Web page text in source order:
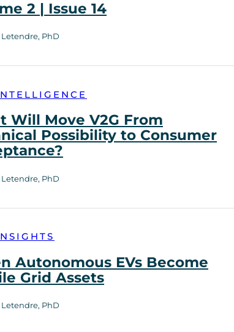
2 | Issue 14
Letendre, PhD
Will Move V2G From
Possibility to Consumer
Letendre, PhD
Autonomous EVs Become
Grid Assets
Letendre, PhD